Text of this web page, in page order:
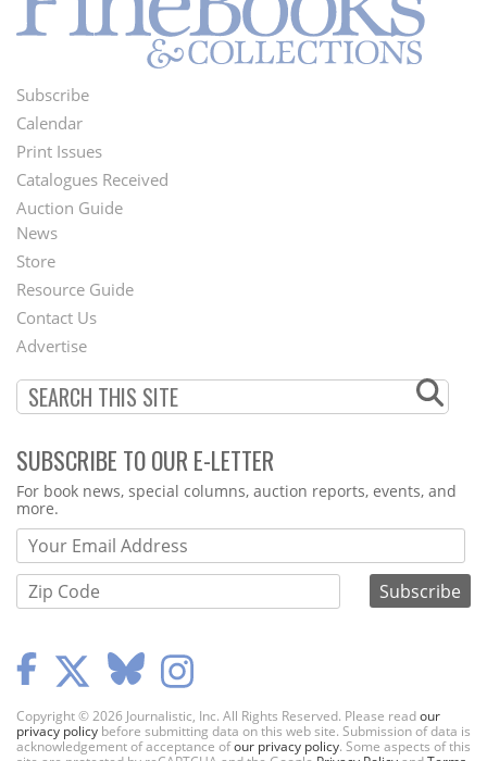
Footer
Menu
Subscribe
Calendar
Print Issues
Catalogues Received
Auction Guide
Second
Footer
Menu
News
Store
Resource Guide
Contact Us
Advertise
SUBSCRIBE TO OUR E-LETTER
Webform
For book news, special columns, auction reports, events, and
more.
Copyright © 2026 Journalistic, Inc. All Rights Reserved. Please readour
privacy policy before submitting data on this web site. Submission of data is
acknowledgement of acceptance ofour privacy policy. Some aspects of this